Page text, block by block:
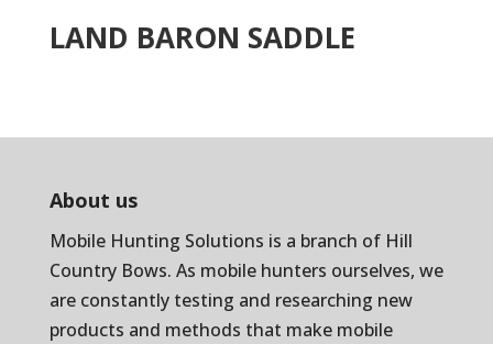
LAND BARON SADDLE
About us
Mobile Hunting Solutions is a branch of Hill
Country Bows. As mobile hunters ourselves, we
are constantly testing and researching new
products and methods that make mobile